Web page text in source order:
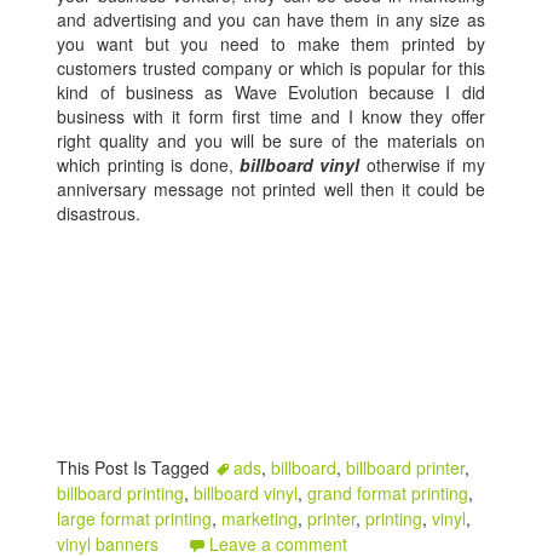
and advertising and you can have them in any size as
you want but you need to make them printed by
customers trusted company or which is popular for this
kind of business as Wave Evolution because I did
business with it form first time and I know they offer
right quality and you will be sure of the materials on
which printing is done, billboard vinylotherwise if my
anniversary message not printed well then it could be
disastrous.
This Post Is Tagged ads,billboard,billboard printer,
billboard printing,billboard vinyl,grand format printing,
large format printing, marketing,printer,printing,vinyl,
vinyl banners
Leave a comment